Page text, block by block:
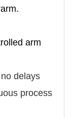
arm
delays
process